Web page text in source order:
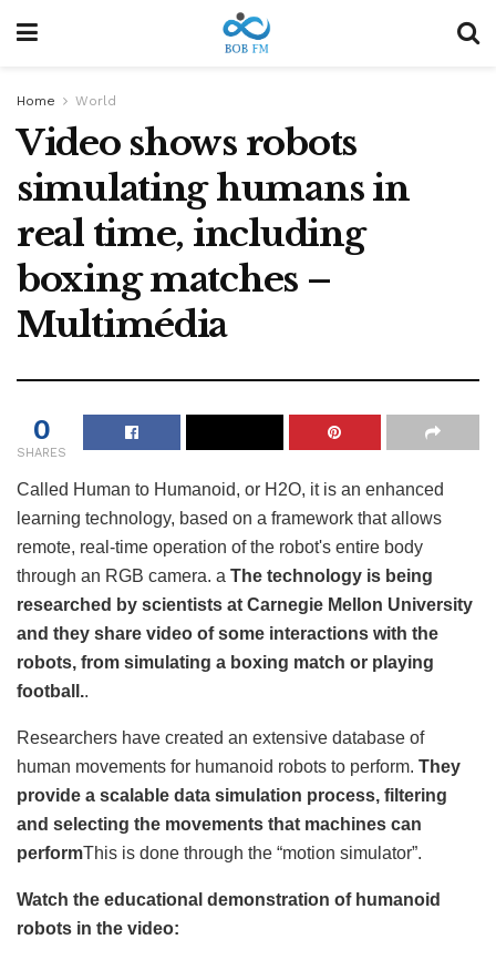
Home World
Video shows robots
simulating humans in
real time, including
boxing matches –
Multimédia
0
SHARES
Called Human to Humanoid, or H2O, it is an enhanced
learning technology, based on a framework that allows
remote, real-time operation of the robot's entire body
through an RGB camera. a The technology is being
researched by scientists at Carnegie Mellon University
and they share video of some interactions with the
robots, from simulating a boxing match or playing
football..
Researchers have created an extensive database of
human movements for humanoid robots to perform. They
provide a scalable data simulation process, filtering
and selecting the movements that machines can
performThis is done through the “motion simulator”.
Watch the educational demonstration of humanoid
robots in the video: